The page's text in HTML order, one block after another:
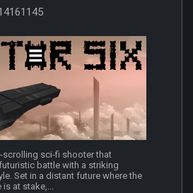
scrolling sci-fi shooter that
battle with a striking
Set in a distant future where the
is at stake,...